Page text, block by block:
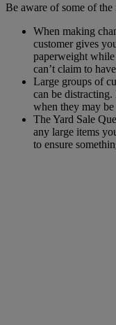
Be aware of some of the
When making
customer gives
paperweight
can’t claim to
Large groups of
can be
when they may
The Yard Sale
any large items
to ensure